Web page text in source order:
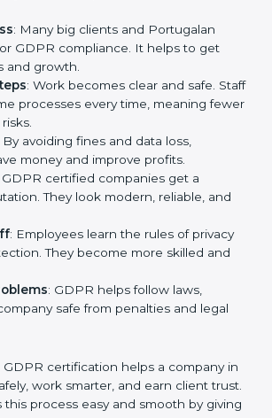
client trust.
benefits of GDPR certification:
: Clients feel safe with GDPR
They know their personal data
: Many big clients and Portugalan
GDPR compliance. It helps to get
and growth.
: Work becomes clear and safe.
same processes every time,
mistakes and risks.
By avoiding fines and data loss,
money and improve profits.
GDPR certified companies get a
They look modern, reliable, and
protection. They become more
: GDPR helps follow laws,